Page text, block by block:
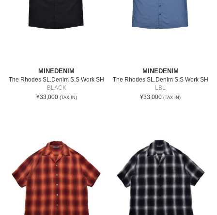
MINEDENIM
The Rhodes SL.Denim S.S Work SH
BLACK
¥33,000 (TAX IN)
MINEDENIM
The Rhodes SL.Denim S.S Work SH
LBL
¥33,000 (TAX IN)